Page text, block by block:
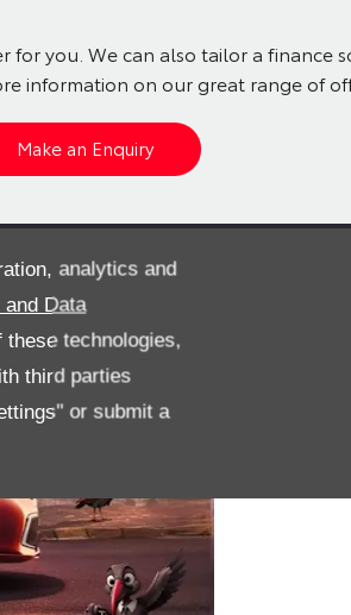
analytics and
Data
these technologies,
third parties
or submit a
you. We can also tailor a finance
information on our great range of
Make an Enquiry
cars